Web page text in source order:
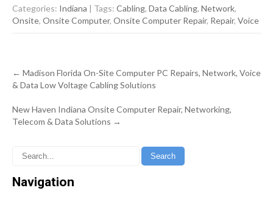
Categories: Indiana | Tags: Cabling, Data Cabling, Network,
Onsite, Onsite Computer, Onsite Computer Repair, Repair, Voice
Post
navigation
← Madison Florida On-Site Computer PC Repairs, Network, Voice
& Data Low Voltage Cabling Solutions
New Haven Indiana Onsite Computer Repair, Networking,
Telecom & Data Solutions →
Navigation